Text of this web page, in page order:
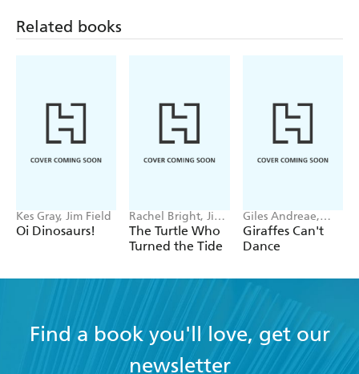
Related books
Kes Gray, Jim Field
Oi Dinosaurs!
Rachel Bright, Jim
Field
The Turtle Who
Turned the Tide
Giles Andreae,
Guy Parker-Rees
Giraffes Can't
Dance
Find a book you'll love, get our
newsletter